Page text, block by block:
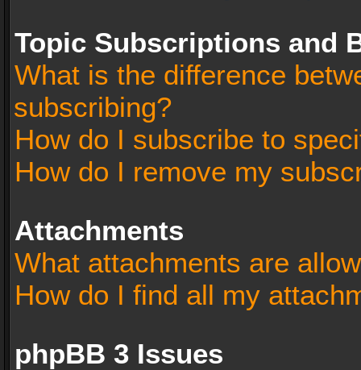
Topic Subscriptions and
What is the difference
subscribing?
How do I subscribe to
How do I remove my
Attachments
What attachments are
How do I find all my
phpBB 3 Issues